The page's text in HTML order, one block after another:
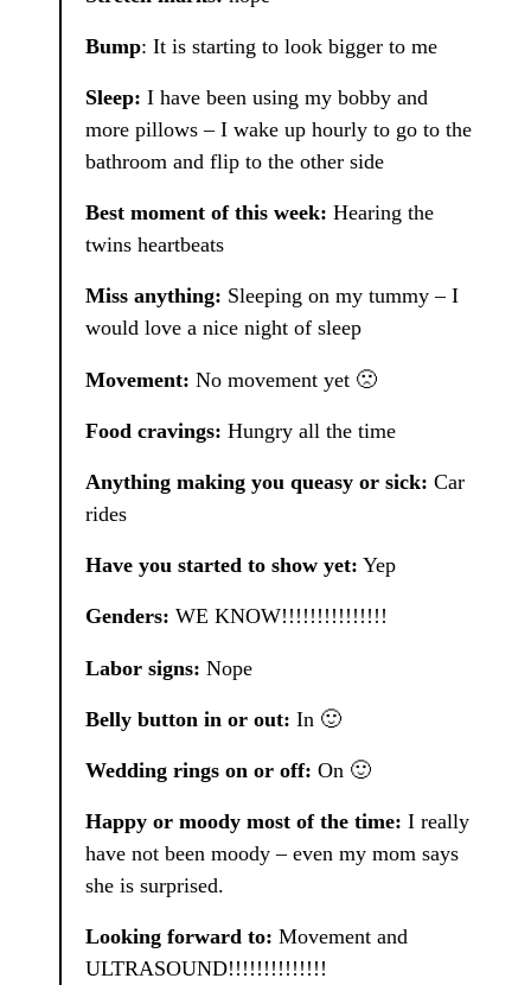
Bump: It is starting to look bigger to me
Sleep: I have been using my bobby and
more pillows – I wake up hourly to go to the
bathroom and flip to the other side
Best moment of this week: Hearing the
twins heartbeats
Miss anything: Sleeping on my tummy – I
would love a nice night of sleep
Movement: No movement yet 🙁
Food cravings: Hungry all the time
Anything making you queasy or sick: Car
rides
Have you started to show yet: Yep
Genders: WE KNOW!!!!!!!!!!!!!!!
Labor signs: Nope
Belly button in or out: In 🙂
Wedding rings on or off: On 🙂
Happy or moody most of the time: I really
have not been moody – even my mom says
she is surprised.
Looking forward to: Movement and
ULTRASOUND!!!!!!!!!!!!!!